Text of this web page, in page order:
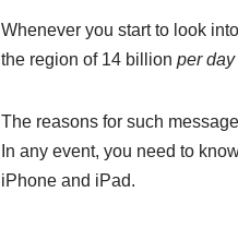
Whenever you start to look
the region of 14 billion per day
The reasons for such
In any event, you need to
iPhone and iPad.